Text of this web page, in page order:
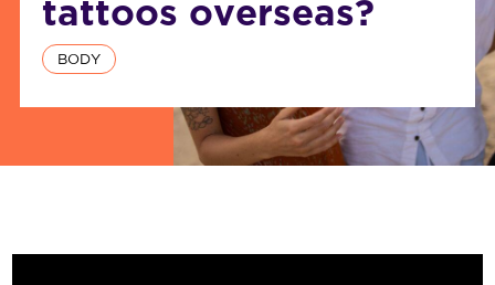
tattoos overseas?
BODY